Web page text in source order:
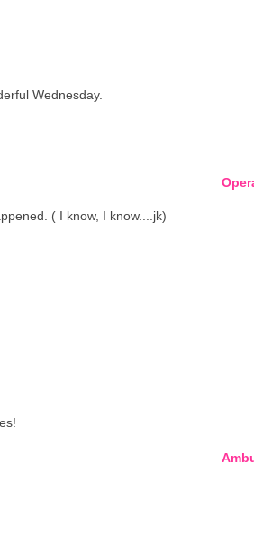
Wednesday.
( I know, I know....jk)